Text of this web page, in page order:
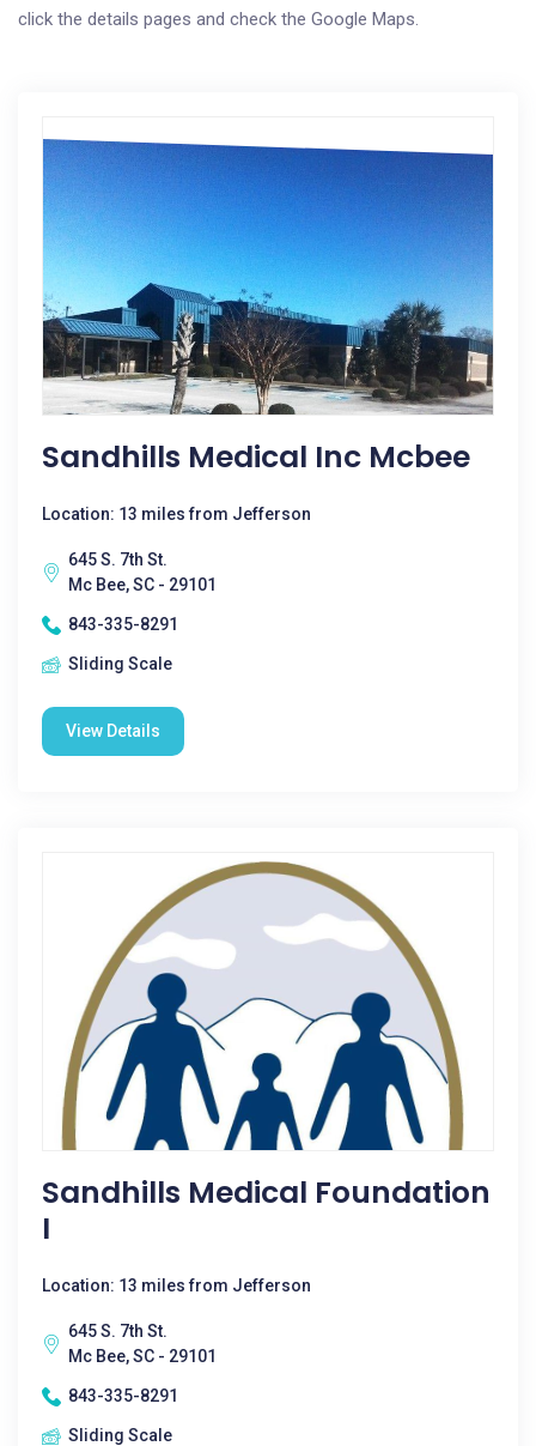
click the details pages and check the Google Maps.
Sandhills Medical Inc Mcbee
Location: 13 miles from Jefferson
645 S. 7th St.
Mc Bee, SC - 29101
843-335-8291
Sliding Scale
View Details
Sandhills Medical Foundation
I
Location: 13 miles from Jefferson
645 S. 7th St.
Mc Bee, SC - 29101
843-335-8291
Sliding Scale